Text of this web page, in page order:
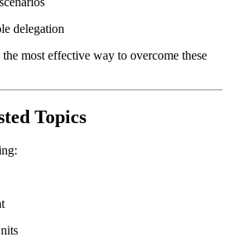
delegation
most effective way to overcome these
Topics